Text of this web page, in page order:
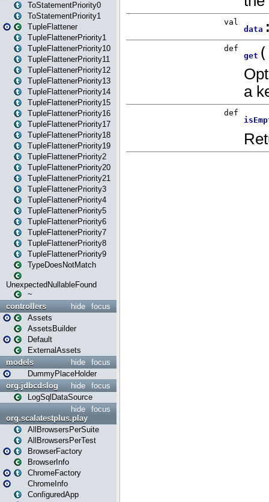
ToStatementPriority0
ToStatementPriority1
TupleFlattener
TupleFlattenerPriority1
TupleFlattenerPriority10
TupleFlattenerPriority11
TupleFlattenerPriority12
TupleFlattenerPriority13
TupleFlattenerPriority14
TupleFlattenerPriority15
TupleFlattenerPriority16
TupleFlattenerPriority17
TupleFlattenerPriority18
TupleFlattenerPriority19
TupleFlattenerPriority2
TupleFlattenerPriority20
TupleFlattenerPriority21
TupleFlattenerPriority3
TupleFlattenerPriority4
TupleFlattenerPriority5
TupleFlattenerPriority6
TupleFlattenerPriority7
TupleFlattenerPriority8
TupleFlattenerPriority9
TypeDoesNotMatch
UnexpectedNullableFound
~
focus
hide
controllers
Assets
AssetsBuilder
Default
ExternalAssets
focus
hide
models
DummyPlaceHolder
focus
hide
org.jdbcdslog
LogSqlDataSource
focus
hide
org.scalatestplus.play
AllBrowsersPerSuite
AllBrowsersPerTest
BrowserFactory
BrowserInfo
ChromeFactory
ChromeInfo
ConfiguredApp